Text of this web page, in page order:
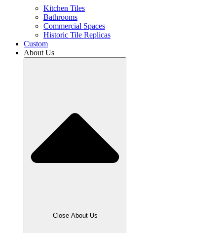
Kitchen Tiles
Bathrooms
Commercial Spaces
Historic Tile Replicas
Custom
About Us
Close About Us